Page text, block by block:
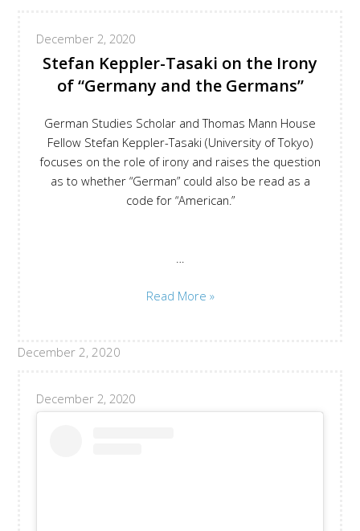
with
the
of
nation
December 2, 2020
Stefan Keppler-Tasaki on the Irony
of “Germany and the Germans”
German Studies Scholar and Thomas Mann House
Fellow Stefan Keppler-Tasaki (University of Tokyo)
focuses on the role of irony and raises the question
as to whether “German” could also be read as a
code for “American.”
Stefan
of
Read More »
December 2, 2020
December 2, 2020